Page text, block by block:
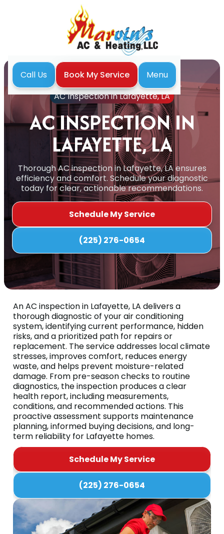
Call Us Book My Service
Menu
Air Conditioning
AC Inspection in Lafayette, LA
AC INSPECTION IN
LAFAYETTE, LA
Thorough AC inspection in Lafayette, LA ensures
efficiency and comfort. Schedule your diagnostic
today for clear, actionable recommendations.
Schedule My Service
(225) 276-0654
An AC inspection in Lafayette, LA delivers a
thorough diagnostic of your air conditioning
system, identifying current performance, hidden
risks, and a prioritized path for repairs or
replacement. The service addresses local climate
stresses, improves comfort, reduces energy
waste, and helps prevent moisture-related
damage. From pre-season checks to routine
diagnostics, the inspection produces a clear
health report, including measurements,
conditions, and recommended actions. This
proactive assessment supports maintenance
planning, informed buying decisions, and long-
term reliability for Lafayette homes.
Schedule My Service
(225) 276-0654